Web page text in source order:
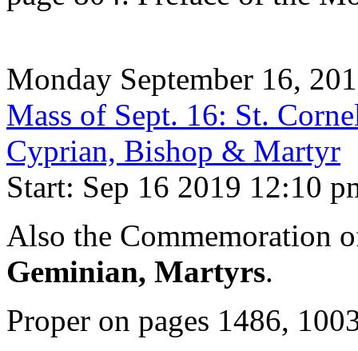
Monday September 16,
Mass of Sept. 16: St.
Cyprian, Bishop & Martyr
Start: Sep 16 2019 12:10
Also the Commemoration
Geminian, Martyrs.
Proper on pages 1486,